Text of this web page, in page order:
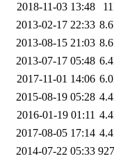
2018-11-03 13:48
2013-02-17 22:33
2013-08-15 21:03
2013-07-17 05:48
2017-11-01 14:06
2015-08-19 05:28
2016-01-19 01:11
2017-08-05 17:14
2014-07-22 05:33